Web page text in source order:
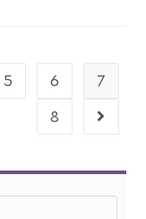
5 6 7
8